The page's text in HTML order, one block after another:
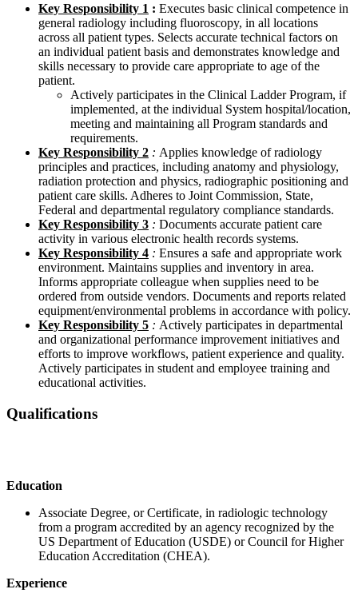
Key Responsibility 1 : Executes basic clinical competence in
general radiology including fluoroscopy, in all locations
across all patient types. Selects accurate technical factors on
an individual patient basis and demonstrates knowledge and
skills necessary to provide care appropriate to age of the
patient.
Actively participates in the Clinical Ladder Program, if
implemented, at the individual System hospital/location,
meeting and maintaining all Program standards and
requirements.
Key Responsibility 2 : Applies knowledge of radiology
principles and practices, including anatomy and physiology,
radiation protection and physics, radiographic positioning and
patient care skills. Adheres to Joint Commission, State,
Federal and departmental regulatory compliance standards.
Key Responsibility 3 : Documents accurate patient care
activity in various electronic health records systems.
Key Responsibility 4 : Ensures a safe and appropriate work
environment. Maintains supplies and inventory in area.
Informs appropriate colleague when supplies need to be
ordered from outside vendors. Documents and reports related
equipment/environmental problems in accordance with policy.
Key Responsibility 5 : Actively participates in departmental
and organizational performance improvement initiatives and
efforts to improve workflows, patient experience and quality.
Actively participates in student and employee training and
educational activities.
Qualifications
Education
Associate Degree, or Certificate, in radiologic technology
from a program accredited by an agency recognized by the
US Department of Education (USDE) or Council for Higher
Education Accreditation (CHEA).
Experience